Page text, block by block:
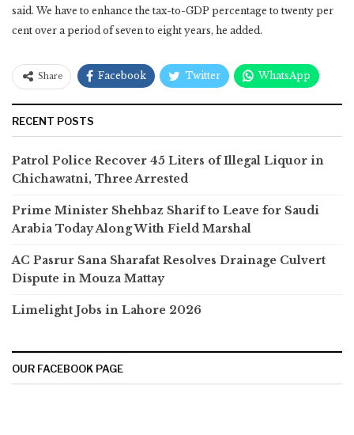
said. We have to enhance the tax-to-GDP percentage to twenty per
cent over a period of seven to eight years, he added.
Share Facebook Twitter WhatsApp
RECENT POSTS
Patrol Police Recover 45 Liters of Illegal Liquor in
Chichawatni, Three Arrested
Prime Minister Shehbaz Sharif to Leave for Saudi
Arabia Today Along With Field Marshal
AC Pasrur Sana Sharafat Resolves Drainage Culvert
Dispute in Mouza Mattay
Limelight Jobs in Lahore 2026
OUR FACEBOOK PAGE